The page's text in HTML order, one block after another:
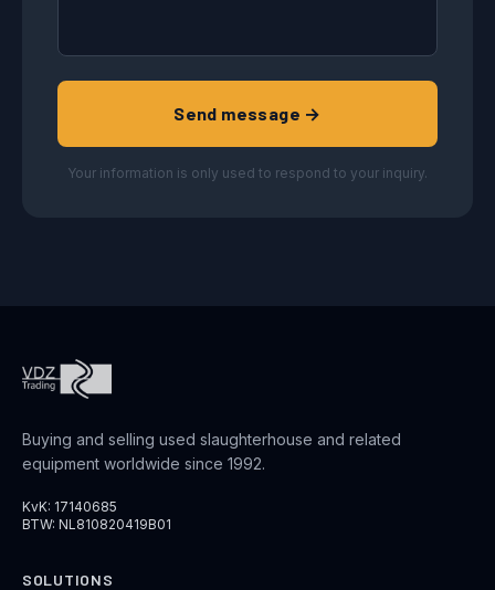
Send message →
Your information is only used to respond to your inquiry.
Buying and selling used slaughterhouse and related
equipment worldwide since 1992.
KvK: 17140685
BTW: NL810820419B01
SOLUTIONS